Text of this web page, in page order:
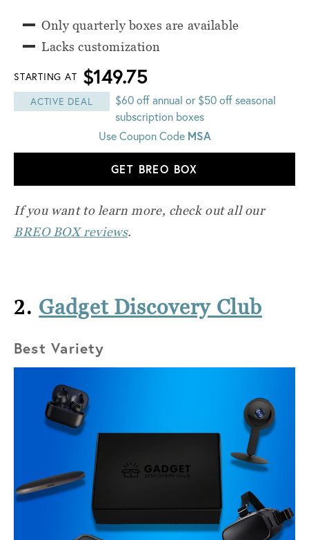
Only quarterly boxes are available
Lacks customization
STARTING AT $149.75
ACTIVE DEAL
$60 off annual or $50 off seasonal
subscription boxes
Use Coupon Code MSA
GET BREO BOX
If you want to learn more, check out all our
BREO BOX reviews.
2. Gadget Discovery Club
Best Variety